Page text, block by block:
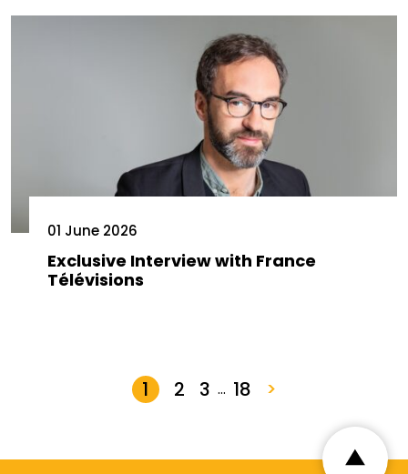
01 June 2026
Exclusive Interview with France
Télévisions
1 2 3 … 18 >